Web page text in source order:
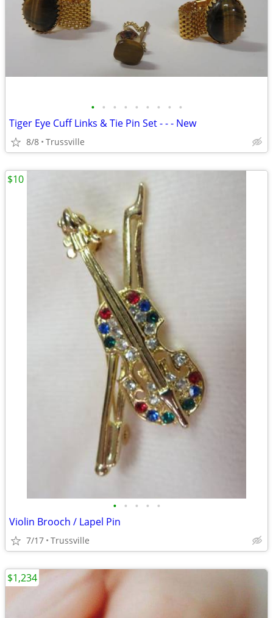
• • • • • • • • •
Tiger Eye Cuff Links & Tie Pin Set - - - New
8/8 Trussville
• • • • •
Violin Brooch / Lapel Pin
7/17 Trussville
$10
$1,234